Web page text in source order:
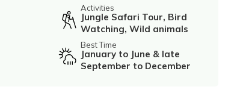
Activities
Jungle Safari Tour, Bird
Watching, Wild animals
Best Time
January to June & late
September to December